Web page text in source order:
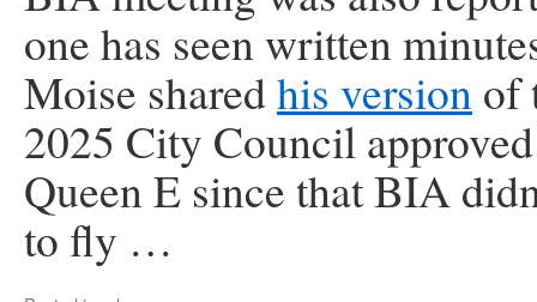
one has seen written
Moise sharedhis versionof
2025 City Council
Queen E since that BIA
to fly …